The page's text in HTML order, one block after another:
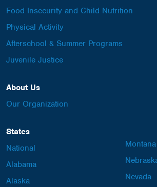
Food Insecurity and Child Nutrition
Physical Activity
Afterschool & Summer Programs
Juvenile Justice
About Us
Our Organization
States
National
Alabama
Alaska
Montana
Nevada